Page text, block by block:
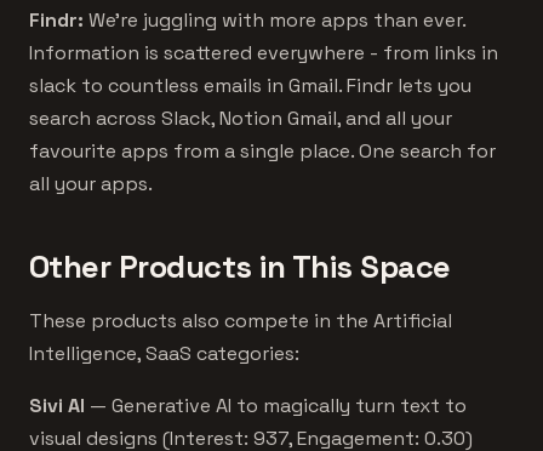
Findr: We’re juggling with more apps than ever.
Information is scattered everywhere - from links in
slack to countless emails in Gmail. Findr lets you
search across Slack, Notion Gmail, and all your
favourite apps from a single place. One search for
all your apps.
Other Products in This Space
These products also compete in the Artificial
Intelligence, SaaS categories:
Sivi AI — Generative AI to magically turn text to
visual designs (Interest: 937, Engagement: 0.30)